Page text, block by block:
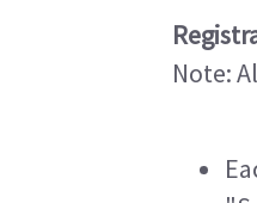
Note: